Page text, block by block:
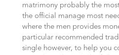
matrimony probably the
the official manage most
where the men provides
particular recommended
single however, to help you